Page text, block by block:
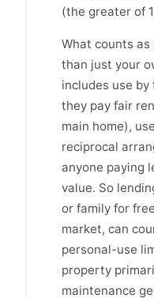
(the greater of
What counts
than just your
includes use by
they pay fair
main home),
reciprocal
anyone paying
value. So
or family for
market, can
personal-use
property
maintenance